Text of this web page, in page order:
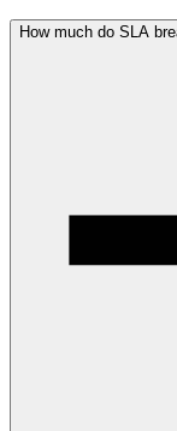
How much do SLA